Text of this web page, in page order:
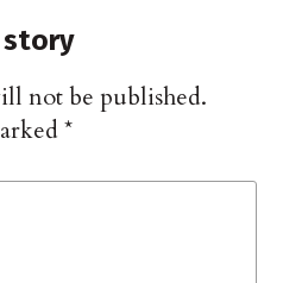
story
not be published.
*